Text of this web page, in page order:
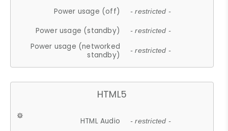
Power usage (off) - restricted -
Power usage (standby) - restricted -
Power usage (networked
standby)
- restricted -
HTML5
HTML Audio - restricted -